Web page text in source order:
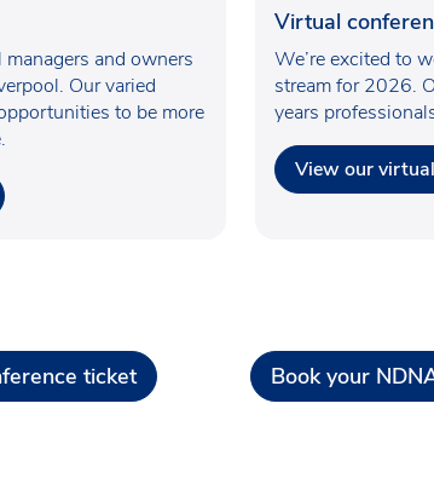
and owners
Our varied
to be more
Virtual
We’re excited to
stream for 2026.
years
View our
ticket Book your